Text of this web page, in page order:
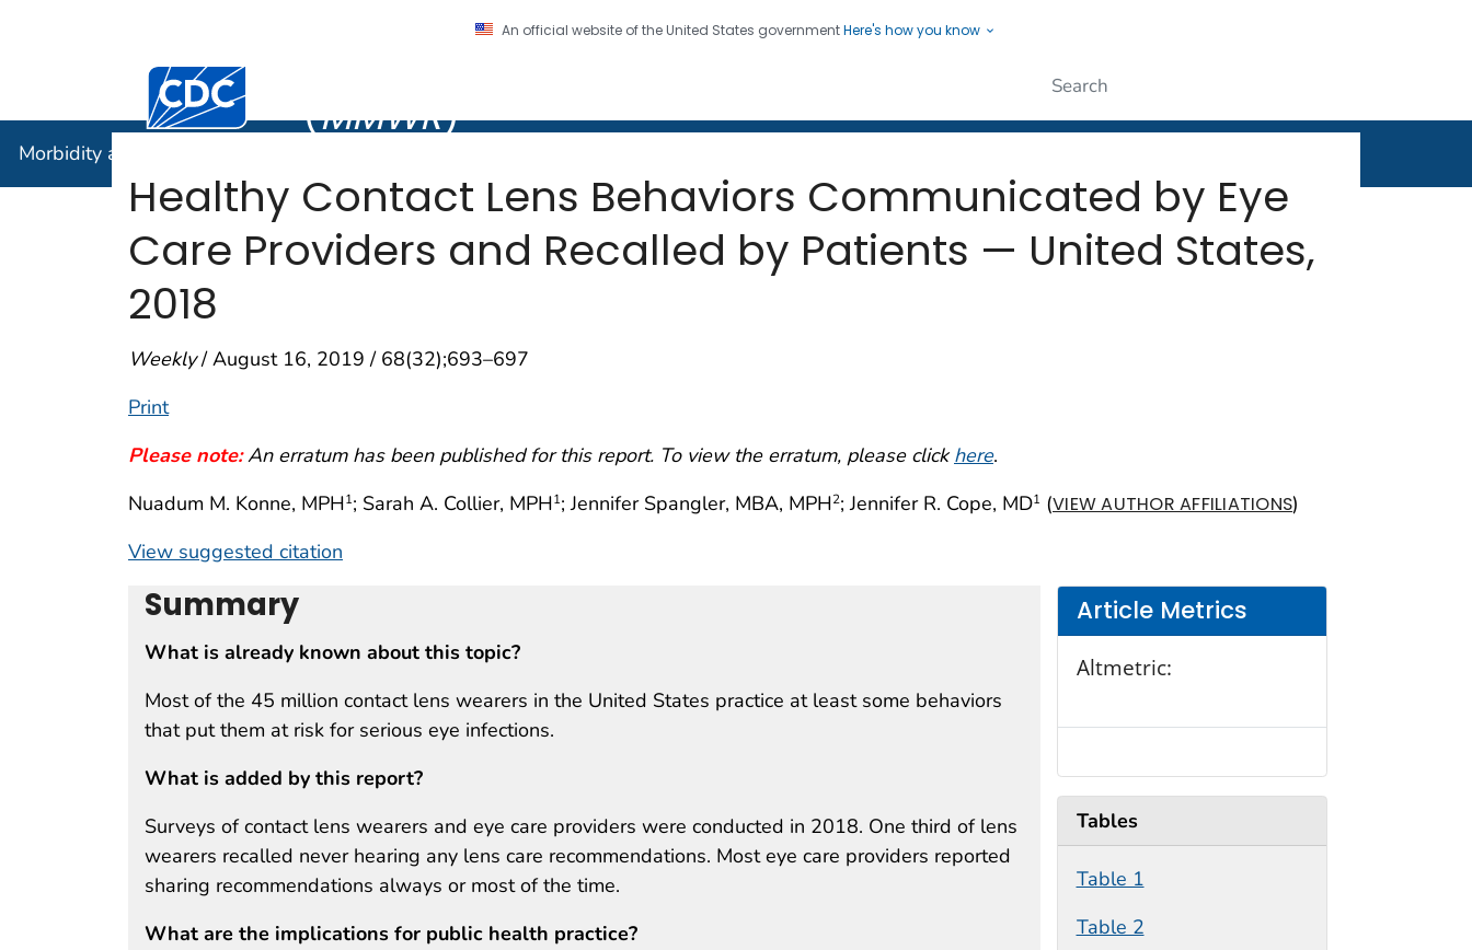
An official website of the United States governmentHere's how you know
Centers for Disease Control and Prevention. CDC twenty four seven. Saving Lives, Protecting People
(MMWR)
Morbidity and Mortality Weekly Report (
Healthy Contact Lens Behaviors Communicated by Eye
Care Providers and Recalled by Patients — United States,
2018
Weekly/ August 16, 2019 / 68(32);693–697
Print
Please note:An erratum has been published for this report. To view the erratum, please click here.
Nuadum M. Konne, MPH1; Sarah A. Collier, MPH1; Jennifer Spangler, MBA, MPH2; Jennifer R. Cope, MD1 (VIEW AUTHOR AFFILIATIONS)
View suggested citation
Summary
What is already known about this topic?
Most of the 45 million contact lens wearers in the United States practice at least some behaviors
that put them at risk for serious eye infections.
What is added by this report?
Surveys of contact lens wearers and eye care providers were conducted in 2018. One third of lens
wearers recalled never hearing any lens care recommendations. Most eye care providers reported
sharing recommendations always or most of the time.
What are the implications for public health practice?
Article Metrics
Altmetric:
Tables
Table 1
Table 2